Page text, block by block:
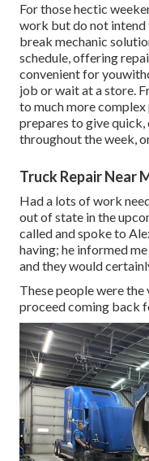
For those hectic
work but do not intend
break mechanic
schedule, offering
convenient for
job or wait at a store.
to much more
prepares to give
throughout the week,
Truck Repair Near
Had a lots of work
out of state in the
called and spoke to
having; he informed
and they would
These people were
proceed coming back